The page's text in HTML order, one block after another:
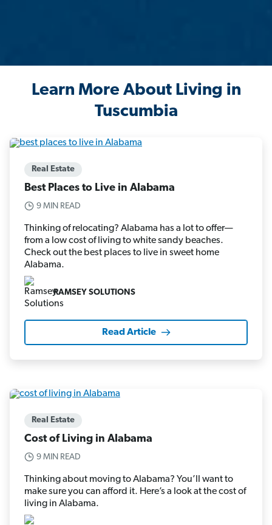
Learn More About Living in
Tuscumbia
Real Estate
Best Places to Live in Alabama
9 MIN READ
Thinking of relocating? Alabama has a lot to offer—
from a low cost of living to white sandy beaches.
Check out the best places to live in sweet home
Alabama.
RAMSEY SOLUTIONS
Read Article
Real Estate
Cost of Living in Alabama
9 MIN READ
Thinking about moving to Alabama? You’ll want to
make sure you can afford it. Here’s a look at the cost of
living in Alabama.